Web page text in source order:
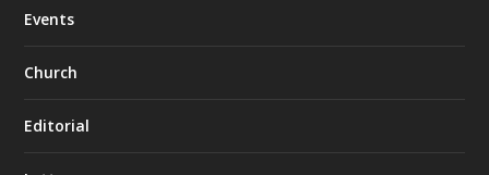
Events
Church
Editorial